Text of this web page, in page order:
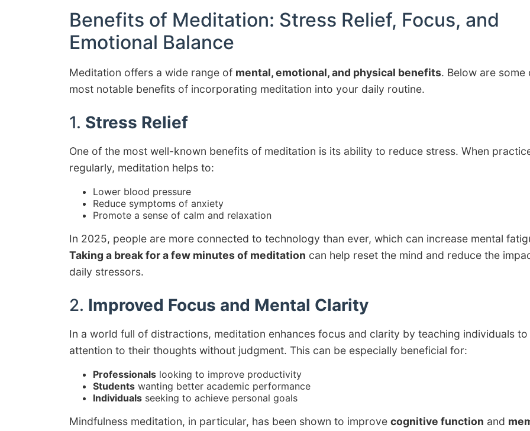
Benefits of Meditation: Stress Relief, Focus, and
Emotional Balance
Meditation offers a wide range of mental, emotional, and physical benefits. Below are some
most notable benefits of incorporating meditation into your daily routine.
1. Stress Relief
One of the most well-known benefits of meditation is its ability to reduce stress. When
regularly, meditation helps to:
Lower blood pressure
Reduce symptoms of anxiety
Promote a sense of calm and relaxation
In 2025, people are more connected to technology than ever, which can increase mental
Taking a break for a few minutes of meditation can help reset the mind and reduce the
daily stressors.
2. Improved Focus and Mental Clarity
In a world full of distractions, meditation enhances focus and clarity by teaching individuals to
attention to their thoughts without judgment. This can be especially beneficial for:
Professionals looking to improve productivity
Students wanting better academic performance
Individuals seeking to achieve personal goals
Mindfulness meditation, in particular, has been shown to improve cognitive function and